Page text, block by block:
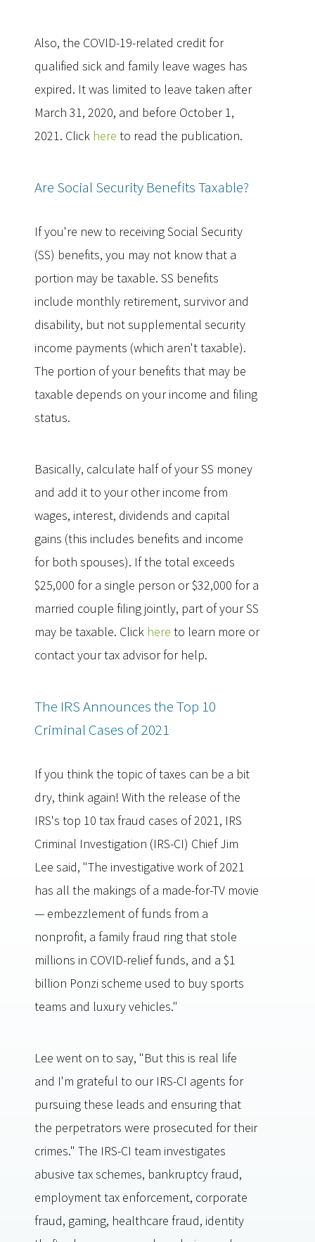
Also, the COVID-19-related credit for
qualified sick and family leave wages has
expired. It was limited to leave taken after
March 31, 2020, and before October 1,
2021. Click here to read the publication.
Are Social Security Benefits Taxable?
If you're new to receiving Social Security
(SS) benefits, you may not know that a
portion may be taxable. SS benefits
include monthly retirement, survivor and
disability, but not supplemental security
income payments (which aren't taxable).
The portion of your benefits that may be
taxable depends on your income and filing
status.
Basically, calculate half of your SS money
and add it to your other income from
wages, interest, dividends and capital
gains (this includes benefits and income
for both spouses). If the total exceeds
$25,000 for a single person or $32,000 for a
married couple filing jointly, part of your SS
may be taxable. Click here to learn more or
contact your tax advisor for help.
The IRS Announces the Top 10
Criminal Cases of 2021
If you think the topic of taxes can be a bit
dry, think again! With the release of the
IRS's top 10 tax fraud cases of 2021, IRS
Criminal Investigation (IRS-CI) Chief Jim
Lee said, "The investigative work of 2021
has all the makings of a made-for-TV movie
— embezzlement of funds from a
nonprofit, a family fraud ring that stole
millions in COVID-relief funds, and a $1
billion Ponzi scheme used to buy sports
teams and luxury vehicles."
Lee went on to say, "But this is real life
and I'm grateful to our IRS-CI agents for
pursuing these leads and ensuring that
the perpetrators were prosecuted for their
crimes." The IRS-CI team investigates
abusive tax schemes, bankruptcy fraud,
employment tax enforcement, corporate
fraud, gaming, healthcare fraud, identity